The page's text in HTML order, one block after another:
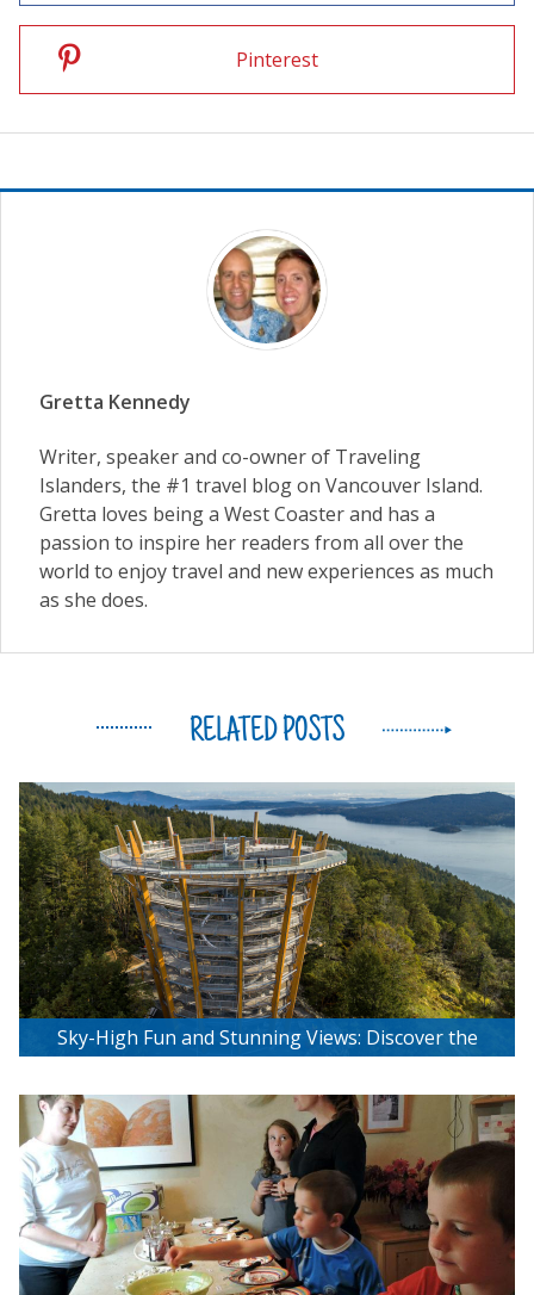
Pinterest
Gretta Kennedy
Writer, speaker and co-owner of Traveling
Islanders, the #1 travel blog on Vancouver Island.
Gretta loves being a West Coaster and has a
passion to inspire her readers from all over the
world to enjoy travel and new experiences as much
as she does.
RELATED POSTS
Sky-High Fun and Stunning Views: Discover the